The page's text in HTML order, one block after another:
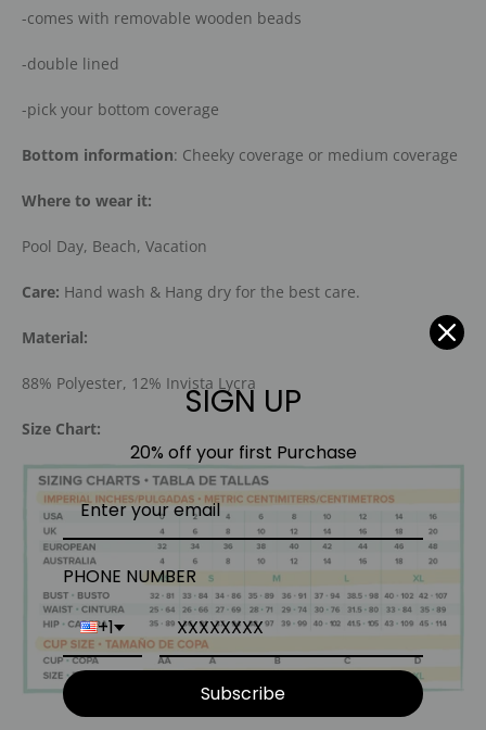
-comes with removable wooden beads
-double lined
-pick your bottom coverage
Bottom information: Cheeky coverage or medium coverage
Where to wear it:
Pool Day, Beach, Vacation
Care: Hand wash & Hang dry for the best care.
Material:
88% Polyester, 12% Invista Lycra
Size Chart:
SIGN UP
20% off your first Purchase
PHONE NUMBER
+1
Subscribe